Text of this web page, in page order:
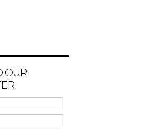
OUR